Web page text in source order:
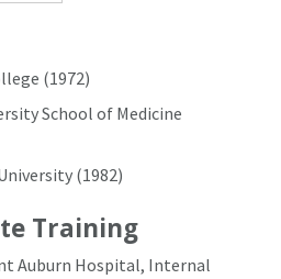
(1972)
School of Medicine
(1982)
Training
Auburn Hospital, Internal